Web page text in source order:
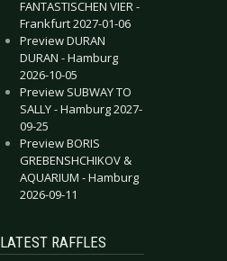
FANTASTISCHEN VIER -
Frankfurt 2027-01-06
Preview DURAN
DURAN - Hamburg
2026-10-05
Preview SUBWAY TO
SALLY - Hamburg 2027-
09-25
Preview BORIS
GREBENSHCHIKOV &
AQUARIUM - Hamburg
2026-09-11
LATEST RAFFLES